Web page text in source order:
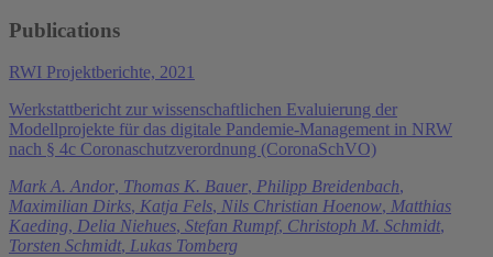
Publications
RWI Projektberichte, 2021
Werkstattbericht zur wissenschaftlichen Evaluierung der
Modellprojekte für das digitale Pandemie-Management in NRW
nach § 4c Coronaschutzverordnung (CoronaSchVO)
Mark A. Andor, Thomas K. Bauer, Philipp Breidenbach,
Maximilian Dirks, Katja Fels, Nils Christian Hoenow, Matthias
Kaeding, Delia Niehues, Stefan Rumpf, Christoph M. Schmidt,
Torsten Schmidt, Lukas Tomberg